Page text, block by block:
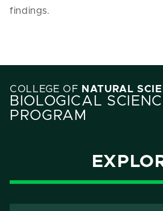
findings.
COLLEGE OF NATURAL
BIOLOGICAL
PROGRAM